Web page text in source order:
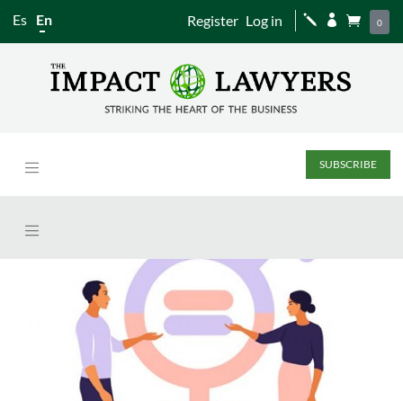
Es En Register Log in j   0
SUBSCRIBE